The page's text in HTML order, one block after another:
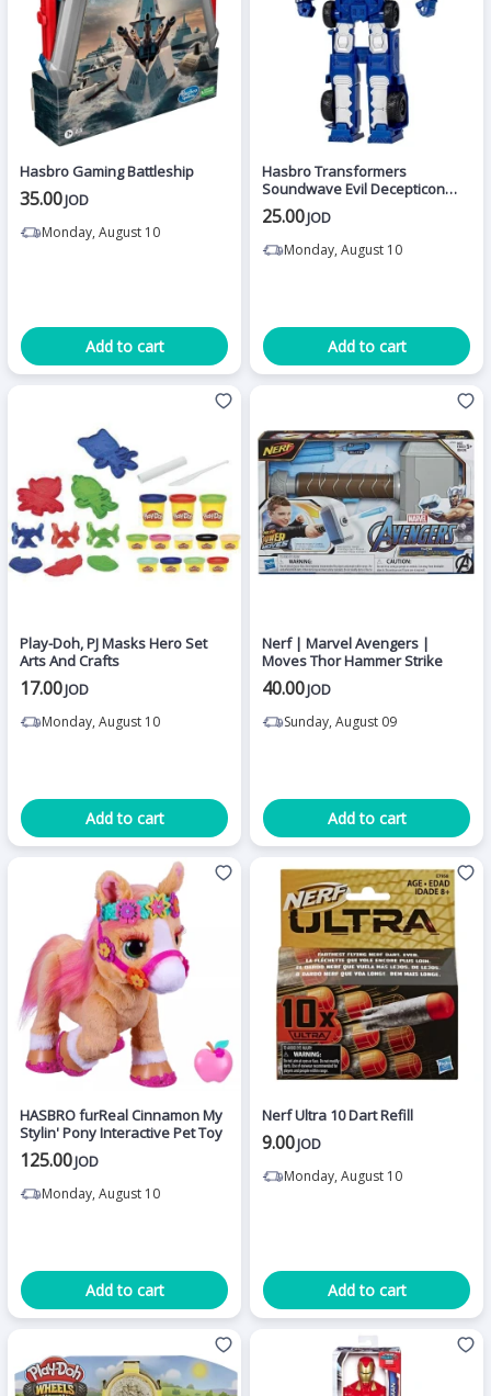
Hasbro Gaming Battleship
35.00JOD
Monday, August 10
Add to cart
Hasbro Transformers
Soundwave Evil Decepticon
Spy Action Figure (27Cm)
25.00JOD
Monday, August 10
Add to cart
Play-Doh, PJ Masks Hero Set
Arts And Crafts
17.00JOD
Monday, August 10
Add to cart
Nerf | Marvel Avengers |
Moves Thor Hammer Strike
40.00JOD
Sunday, August 09
Add to cart
HASBRO furReal Cinnamon My
Stylin' Pony Interactive Pet Toy
125.00JOD
Monday, August 10
Add to cart
Nerf Ultra 10 Dart Refill
9.00JOD
Monday, August 10
Add to cart